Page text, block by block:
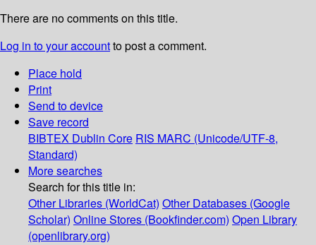
There are no comments on this title.
Log in to your accountto post a comment.
Place hold
Print
Send to device
Save record
BIBTEX Dublin Core RIS MARC (Unicode/UTF-8,
Standard)
More searches
Search for this title in:
Other Libraries (WorldCat) Other Databases (Google
Scholar) Online Stores (Bookfinder.com) Open Library
(openlibrary.org)